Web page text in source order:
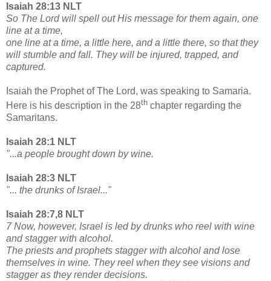
Isaiah 28:13 NLT
So The Lord will spell out His message for them again, one
line at a time,
one line at a time, a little here, and a little there, so that they
will stumble and fall. They will be injured, trapped, and
captured.
Isaiah the Prophet of The Lord, was speaking to Samaria.
Here is his description in the 28th chapter regarding the
Samaritans.
Isaiah 28:1 NLT
"...a people brought down by wine.
Isaiah 28:3 NLT
"... the drunks of Israel..."
Isaiah 28:7,8 NLT
7 Now, however, Israel is led by drunks who reel with wine
and stagger with alcohol.
The priests and prophets stagger with alcohol and lose
themselves in wine. They reel when they see visions and
stagger as they render decisions.